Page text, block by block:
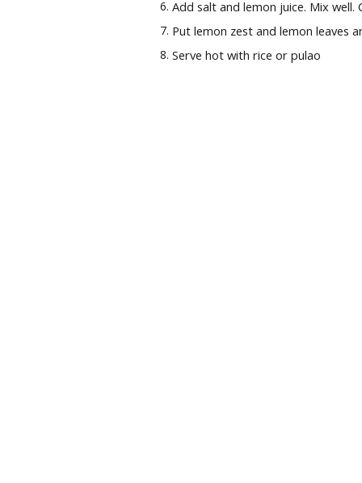
Add salt and lemon juice. Mix well.
Put lemon zest and lemon leaves
Serve hot with rice or pulao